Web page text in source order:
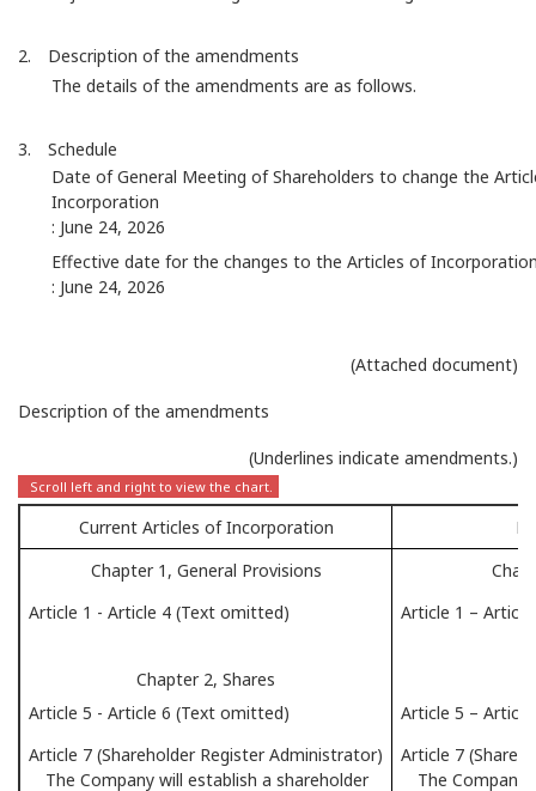
2. Description of the amendments
The details of the amendments are as follows.
3. Schedule
Date of General Meeting of Shareholders to change the
Incorporation
: June 24, 2026
Effective date for the changes to the Articles of
: June 24, 2026
(Attached document)
Description of the amendments
(Underlines indicate amendments.)
Current Articles of Incorporation
Chapter 1, General Provisions
Article 1 - Article 4 (Text omitted)
Article 1 –
Chapter 2, Shares
Article 5 - Article 6 (Text omitted)
Article 5 –
Article 7 (Shareholder Register Administrator)
The Company will establish a shareholder
Article 7
The Company